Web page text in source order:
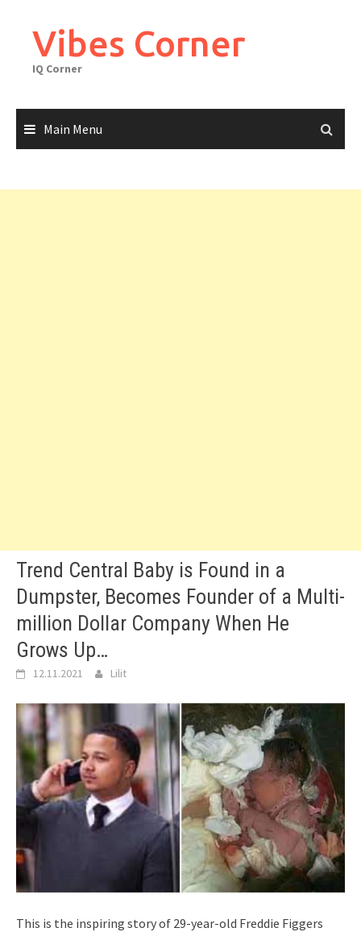
contentVibes Corner
IQ Corner
Main Menu
Trend Central Baby is Found in a
Dumpster, Becomes Founder of a Multi-
million Dollar Company When He
Grows Up…
12.11.2021 Lilit
This is the inspiring story of 29-year-old Freddie Figgers